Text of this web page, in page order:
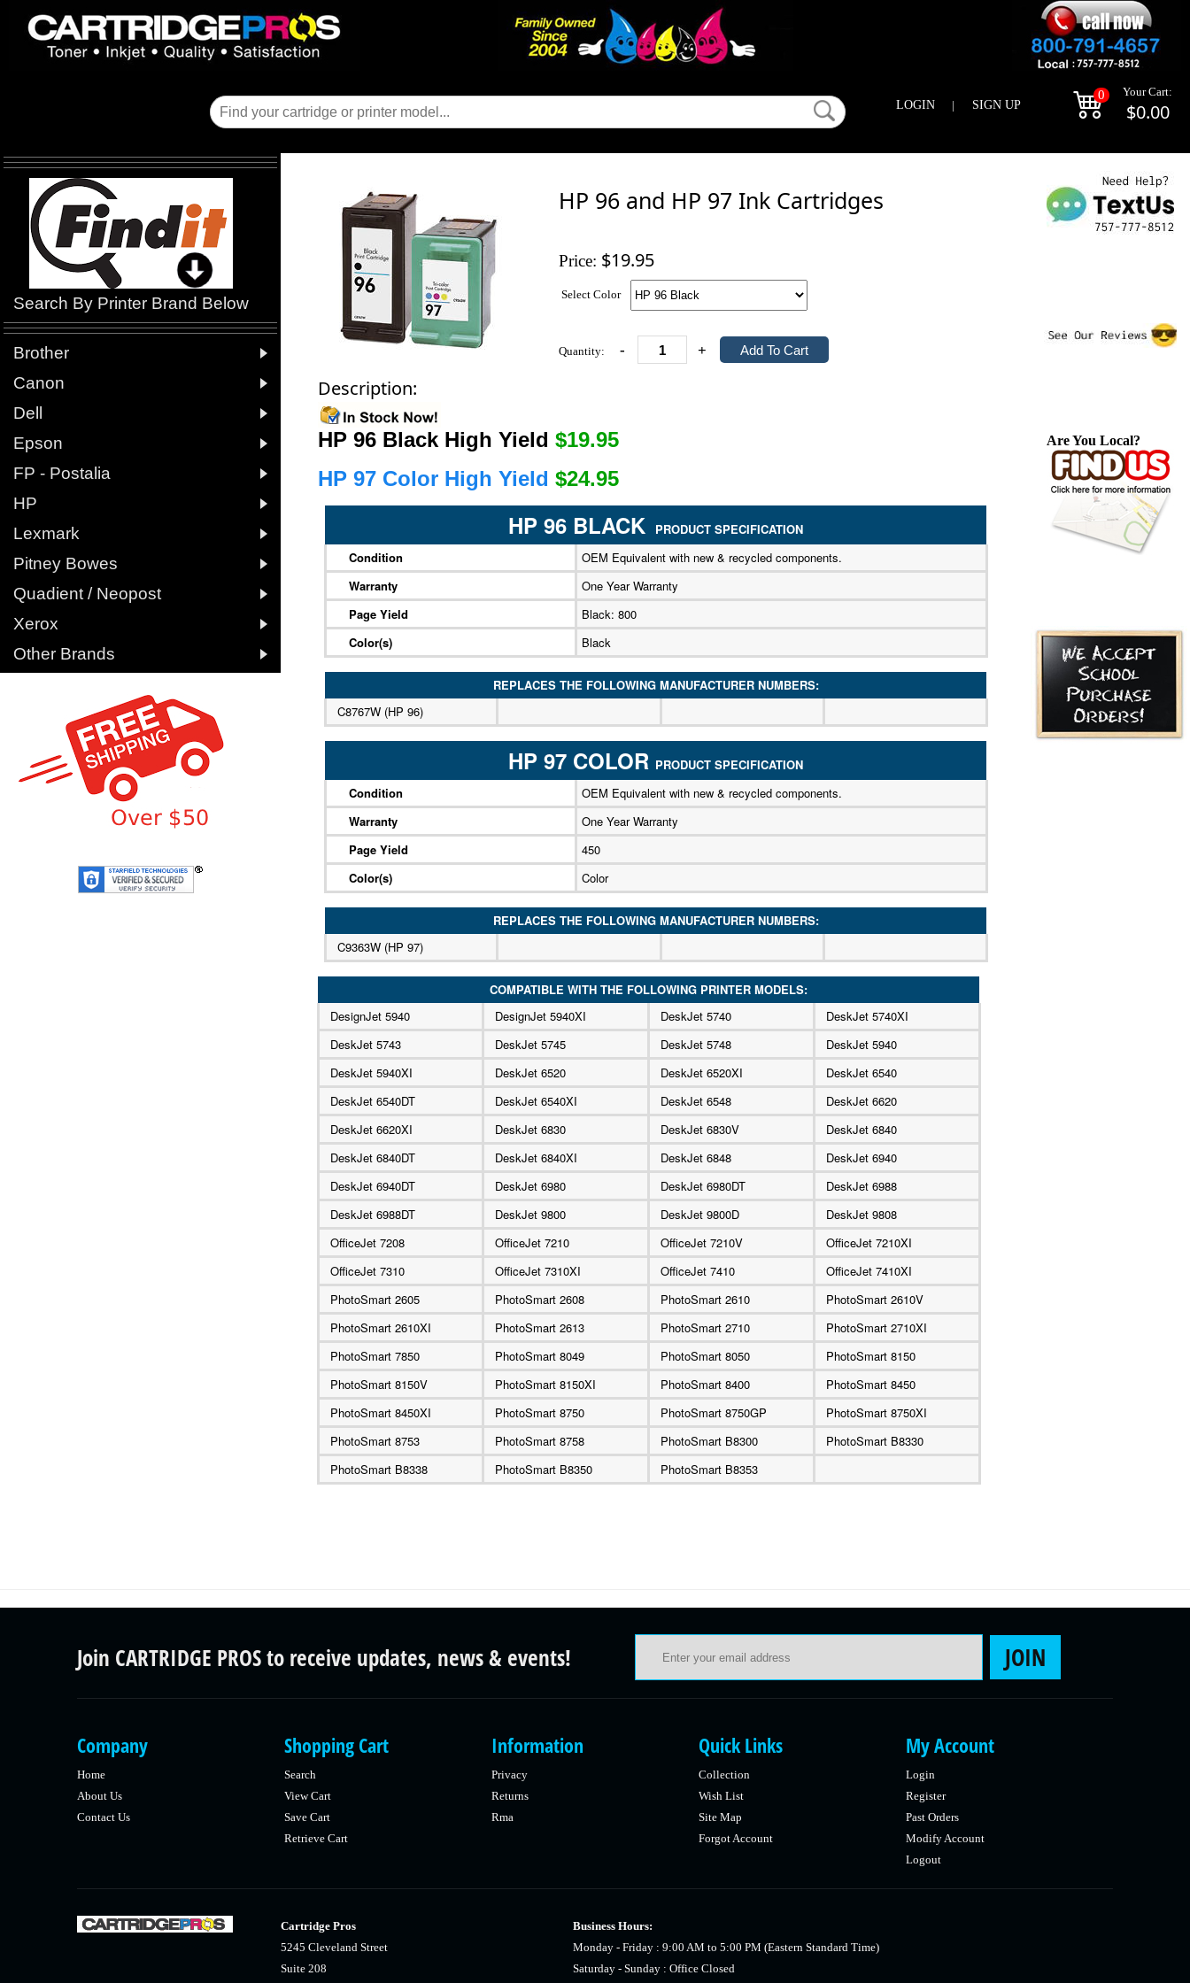
LOGIN | SIGN UP
0 Your Cart:
$0.00
Search By Printer Brand Below
Brother 
Canon 
Dell 
Epson 
FP - Postalia 
HP 
Lexmark 
Pitney Bowes 
Quadient / Neopost 
Xerox 
Other Brands 
HP 96 and HP 97 Ink Cartridges
Price: $19.95
Select Color
Quantity: - +
Description:
HP 96 Black High Yield $19.95
HP 97 Color High Yield $24.95
HP 96 BLACK
PRODUCT SPECIFICATION
Condition
OEM Equivalent with new & recycled components.
Warranty
One Year Warranty
Page Yield
Black: 800
Color(s)
Black
REPLACES THE FOLLOWING MANUFACTURER NUMBERS:
C8767W (HP 96)
HP 97 COLOR PRODUCT SPECIFICATION
Condition
OEM Equivalent with new & recycled components.
Warranty
One Year Warranty
Page Yield
450
Color(s)
Color
REPLACES THE FOLLOWING MANUFACTURER NUMBERS:
C9363W (HP 97)
COMPATIBLE WITH THE FOLLOWING PRINTER MODELS:
DesignJet 5940
DesignJet 5940XI DeskJet 5740
DeskJet 5740XI
DeskJet 5743
DeskJet 5745 DeskJet 5748
DeskJet 5940
DeskJet 5940XI
DeskJet 6520 DeskJet 6520XI
DeskJet 6540
DeskJet 6540DT
DeskJet 6540XI DeskJet 6548
DeskJet 6620
DeskJet 6620XI
DeskJet 6830 DeskJet 6830V
DeskJet 6840
DeskJet 6840DT
DeskJet 6840XI DeskJet 6848
DeskJet 6940
DeskJet 6940DT
DeskJet 6980 DeskJet 6980DT
DeskJet 6988
DeskJet 6988DT
DeskJet 9800 DeskJet 9800D
DeskJet 9808
OfficeJet 7208
OfficeJet 7210 OfficeJet 7210V
OfficeJet 7210XI
OfficeJet 7310
OfficeJet 7310XI OfficeJet 7410
OfficeJet 7410XI
PhotoSmart 2605
PhotoSmart 2608 PhotoSmart 2610
PhotoSmart 2610V
PhotoSmart 2610XI
PhotoSmart 2613 PhotoSmart 2710
PhotoSmart 2710XI
PhotoSmart 7850
PhotoSmart 8049 PhotoSmart 8050
PhotoSmart 8150
PhotoSmart 8150V
PhotoSmart 8150XI PhotoSmart 8400
PhotoSmart 8450
PhotoSmart 8450XI
PhotoSmart 8750 PhotoSmart 8750GP
PhotoSmart 8750XI
PhotoSmart 8753
PhotoSmart 8758 PhotoSmart B8300
PhotoSmart B8330
PhotoSmart B8338
PhotoSmart B8350 PhotoSmart B8353
Are You Local?
Join CARTRIDGE PROS to receive updates, news & events! JOIN
Company
Home
About Us
Contact Us
Shopping Cart
Search
View Cart
Save Cart
Retrieve Cart
Information
Privacy
Returns
Rma
Quick Links
Collection
Wish List
Site Map
Forgot Account
My Account
Login
Register
Past Orders
Modify Account
Logout
Cartridge Pros
5245 Cleveland Street
Suite 208
Business Hours:
Monday - Friday : 9:00 AM to 5:00 PM (Eastern Standard Time)
Saturday - Sunday : Office Closed